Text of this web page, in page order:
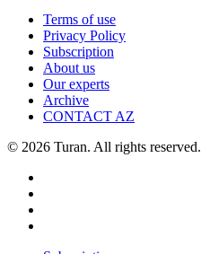
Terms of use
Privacy Policy
Subscription
About us
Our experts
Archive
CONTACT AZ
© 2026 Turan. All rights reserved.